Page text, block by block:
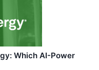
Which AI-Power